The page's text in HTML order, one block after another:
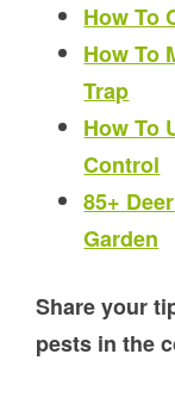
How To
How To
Trap
How To
Control
85+
Garden
Share your
pests in the